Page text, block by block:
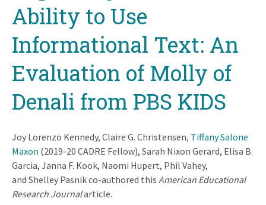
Ability to Use
Informational Text: An
Evaluation of Molly of
Denali from PBS KIDS
Joy Lorenzo Kennedy, Claire G. Christensen, Tiffany Salone
Maxon (2019-20 CADRE Fellow), Sarah Nixon Gerard, Elisa B.
Garcia, Janna F. Kook, Naomi Hupert, Phil Vahey,
and Shelley Pasnik co-authored this American Educational
Research Journalarticle.